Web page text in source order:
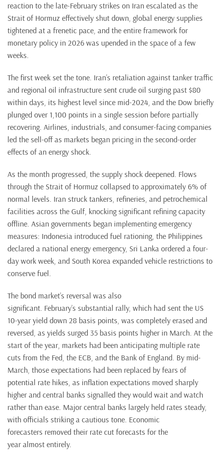
reaction to the late-February strikes on Iran escalated as the
Strait of Hormuz effectively shut down, global energy supplies
tightened at a frenetic pace, and the entire framework for
monetary policy in 2026 was upended in the space of a few
weeks.
The first week set the tone. Iran’s retaliation against tanker traffic
and regional oil infrastructure sent crude oil surging past $80
within days, its highest level since mid-2024, and the Dow briefly
plunged over 1,100 points in a single session before partially
recovering. Airlines, industrials, and consumer-facing companies
led the sell-off as markets began pricing in the second-order
effects of an energy shock.
As the month progressed, the supply shock deepened. Flows
through the Strait of Hormuz collapsed to approximately 6% of
normal levels. Iran struck tankers, refineries, and petrochemical
facilities across the Gulf, knocking significant refining capacity
offline. Asian governments began implementing emergency
measures: Indonesia introduced fuel rationing, the Philippines
declared a national energy emergency, Sri Lanka ordered a four-
day work week, and South Korea expanded vehicle restrictions to
conserve fuel.
The bond market’s reversal was also
significant. February’s substantial rally, which had sent the US
10-year yield down 28 basis points, was completely erased and
reversed, as yields surged 35 basis points higher in March. At the
start of the year, markets had been anticipating multiple rate
cuts from the Fed, the ECB, and the Bank of England. By mid-
March, those expectations had been replaced by fears of
potential rate hikes, as inflation expectations moved sharply
higher and central banks signalled they would wait and watch
rather than ease. Major central banks largely held rates steady,
with officials striking a cautious tone. Economic
forecasters removed their rate cut forecasts for the
year almost entirely.